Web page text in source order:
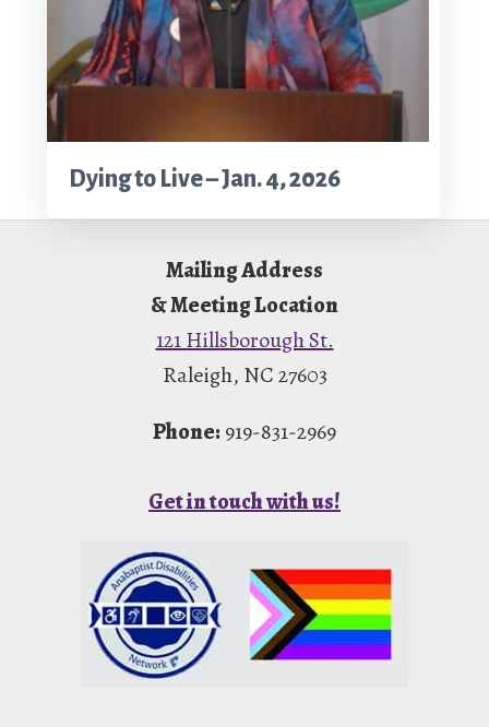
Dying to Live – Jan. 4, 2026
Mailing Address
& Meeting Location
121 Hillsborough St.
Raleigh, NC 27603
Phone: 919-831-2969
Get in touch with us!